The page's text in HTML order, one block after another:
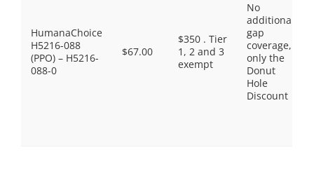
HumanaChoice
H5216-088
(PPO) – H5216-
088-0
$67.00
$350 . Tier
1, 2 and 3
exempt
No
additional
gap
coverage,
only the
Donut
Hole
Discount